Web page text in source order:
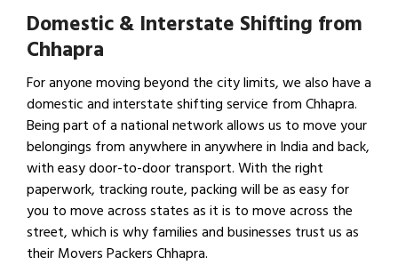
Domestic & Interstate Shifting from
Chhapra
For anyone moving beyond the city limits, we also have a
domestic and interstate shifting service from Chhapra.
Being part of a national network allows us to move your
belongings from anywhere in anywhere in India and back,
with easy door-to-door transport. With the right
paperwork, tracking route, packing will be as easy for
you to move across states as it is to move across the
street, which is why families and businesses trust us as
their Movers Packers Chhapra.